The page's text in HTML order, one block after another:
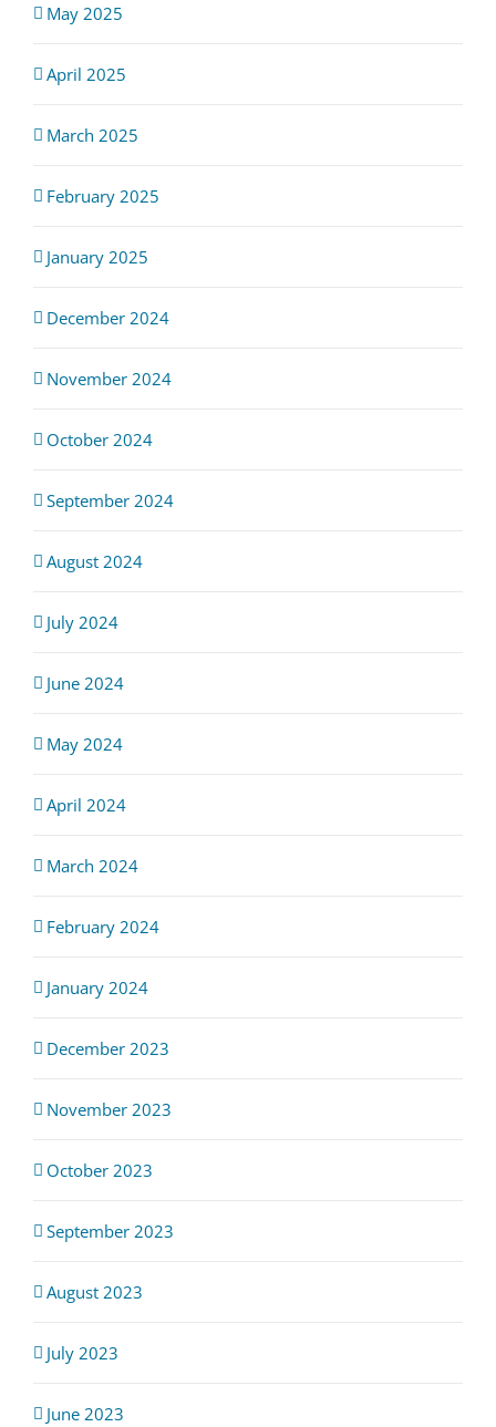
May 2025
April 2025
March 2025
February 2025
January 2025
December 2024
November 2024
October 2024
September 2024
August 2024
July 2024
June 2024
May 2024
April 2024
March 2024
February 2024
January 2024
December 2023
November 2023
October 2023
September 2023
August 2023
July 2023
June 2023